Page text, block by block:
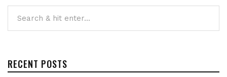
RECENT POSTS